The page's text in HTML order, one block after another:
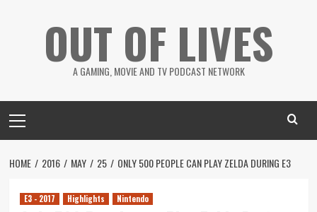
OUT OF LIVES
A GAMING, MOVIE AND TV PODCAST NETWORK
Menu
HOME 2016 MAY 25 ONLY 500 PEOPLE CAN PLAY ZELDA DURING E3
E3 - 2017 Highlights Nintendo